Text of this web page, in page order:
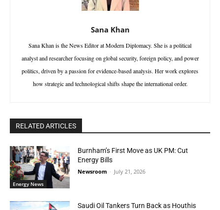
Sana Khan
Sana Khan is the News Editor at Modern Diplomacy. She is a political
analyst and researcher focusing on global security, foreign policy, and power
politics, driven by a passion for evidence-based analysis. Her work explores
how strategic and technological shifts shape the international order.
RELATED ARTICLES
Energy News
Burnham’s First Move as UK PM: Cut
Energy Bills
Newsroom - July 21, 2026
Saudi Oil Tankers Turn Back as Houthis